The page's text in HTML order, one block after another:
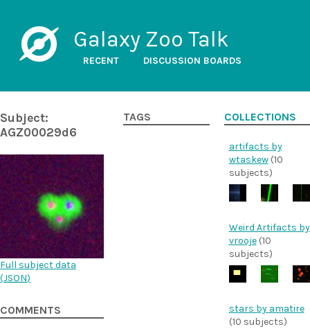
Galaxy Zoo Talk
RECENT DISCUSSION BOARDS
Subject:
AGZ00029d6
Full subject data
(JSON)
COMMENTS
TAGS COLLECTIONS
artifacts by
wtaskew(10
subjects)
Weird Artifacts by
vrooje(10
subjects)
stars by amatire
(10 subjects)